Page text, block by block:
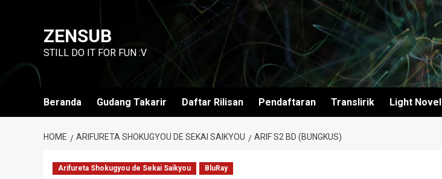
ZENSUB
STILL DO IT FOR FUN :V
Beranda Gudang Takarir Daftar Rilisan Pendaftaran Translirik Light Novel
HOME ARIFURETA SHOKUGYOU DE SEKAI SAIKYOU ARIF S2 BD (BUNGKUS)
Arifureta Shokugyou de Sekai Saikyou BluRay